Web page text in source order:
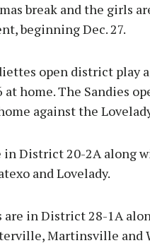
break and the girls
beginning Dec. 27.
open district play
at home. The Sandies
against the
in District 20-2A along
and Lovelady.
are in District 28-1A
Martinsville and